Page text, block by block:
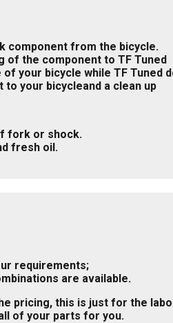
component from the bicycle.
of the component to TF Tuned
your bicycle while TF Tuned
your bicycleand a clean up
fork or shock.
fresh oil.
requirements;
are available.
pricing, this is just for the
of your parts for you.